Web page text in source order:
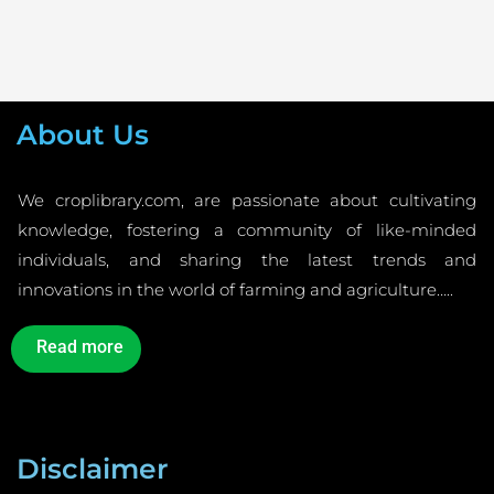
About Us
We croplibrary.com, are passionate about cultivating
knowledge, fostering a community of like-minded
individuals, and sharing the latest trends and
innovations in the world of farming and agriculture…..
Read more
Disclaimer